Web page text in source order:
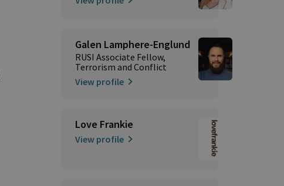
Galen Lamphere-Englund
RUSI Associate Fellow,
Terrorism and Conflict
View profile
Love Frankie
View profile